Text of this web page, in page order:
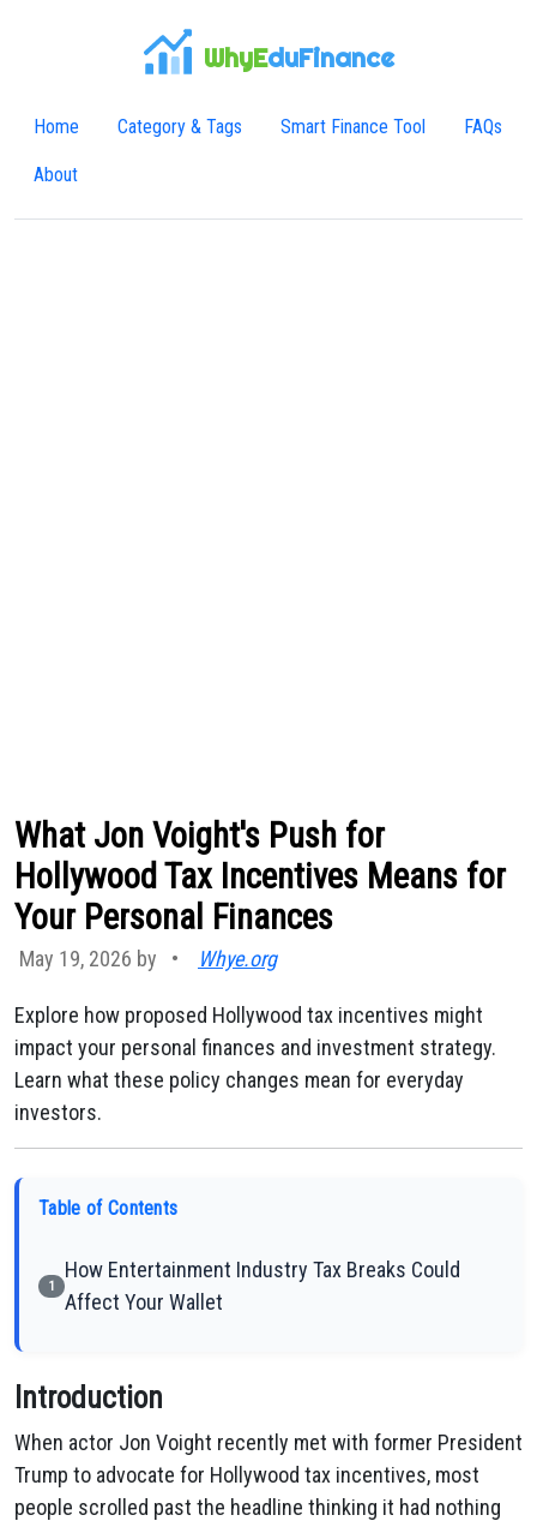
WhyEduFinance
Home Category & Tags Smart Finance Tool FAQs
About
What Jon Voight's Push for
Hollywood Tax Incentives Means for
Your Personal Finances
May 19, 2026 by • Whye.org
Explore how proposed Hollywood tax incentives might
impact your personal finances and investment strategy.
Learn what these policy changes mean for everyday
investors.
Table of Contents
1
How Entertainment Industry Tax Breaks Could
Affect Your Wallet
Introduction
When actor Jon Voight recently met with former President
Trump to advocate for Hollywood tax incentives, most
people scrolled past the headline thinking it had nothing